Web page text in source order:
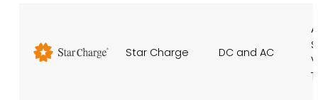
Star Charge DC and AC